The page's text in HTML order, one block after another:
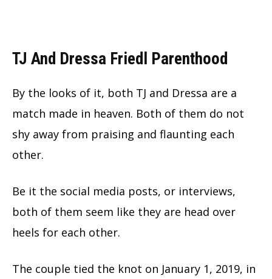
TJ And Dressa Friedl Parenthood
By the looks of it, both TJ and Dressa are a
match made in heaven. Both of them do not
shy away from praising and flaunting each
other.
Be it the social media posts, or interviews,
both of them seem like they are head over
heels for each other.
The couple tied the knot on January 1, 2019, in